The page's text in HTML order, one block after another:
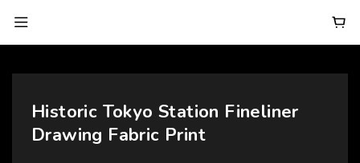
Historic Tokyo Station Fineliner
Drawing Fabric Print